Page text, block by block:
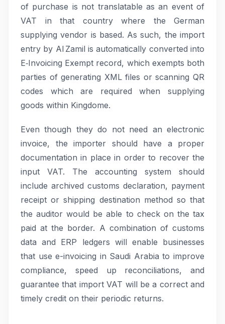
of purchase is not translatable as an event of
VAT in that country where the German
supplying vendor is based. As such, the import
entry by Al Zamil is automatically converted into
E‑Invoicing Exempt record, which exempts both
parties of generating XML files or scanning QR
codes which are required when supplying
goods within Kingdome.
Even though they do not need an electronic
invoice, the importer should have a proper
documentation in place in order to recover the
input VAT. The accounting system should
include archived customs declaration, payment
receipt or shipping destination method so that
the auditor would be able to check on the tax
paid at the border. A combination of customs
data and ERP ledgers will enable businesses
that use e-invoicing in Saudi Arabia to improve
compliance, speed up reconciliations, and
guarantee that import VAT will be a correct and
timely credit on their periodic returns.